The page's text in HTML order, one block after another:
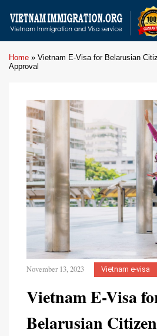
Home » Vietnam E-Visa for Belarusian
Approval
November 13, 2023 Vietnam e-visa
Vietnam E-Visa
Belarusian